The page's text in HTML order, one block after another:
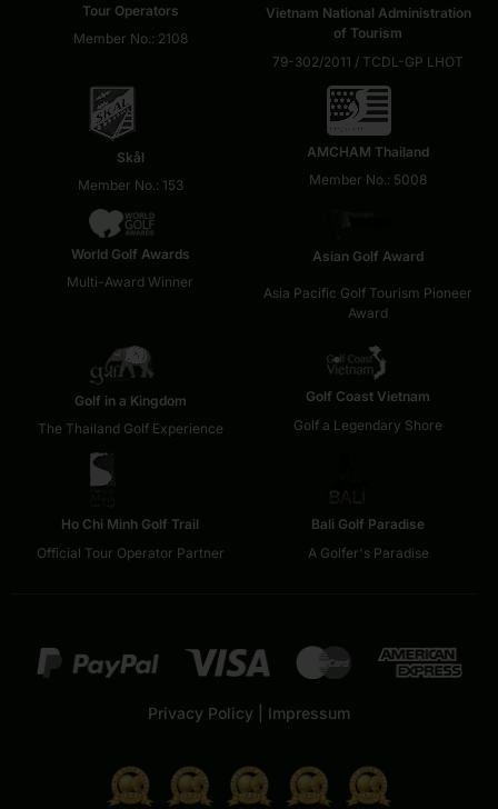
Tour Operators
Member No.: 2108
Vietnam National Administration
of Tourism
79-302/2011 / TCDL-GP LHOT
Skål
Member No.: 153
AMCHAM Thailand
Member No.: 5008
World Golf Awards
Multi-Award Winner
Asian Golf Award
Asia Pacific Golf Tourism Pioneer
Award
Golf in a Kingdom
The Thailand Golf Experience
Golf Coast Vietnam
Golf a Legendary Shore
Ho Chi Minh Golf Trail
Official Tour Operator Partner
Bali Golf Paradise
A Golfer's Paradise
Privacy Policy Impressum